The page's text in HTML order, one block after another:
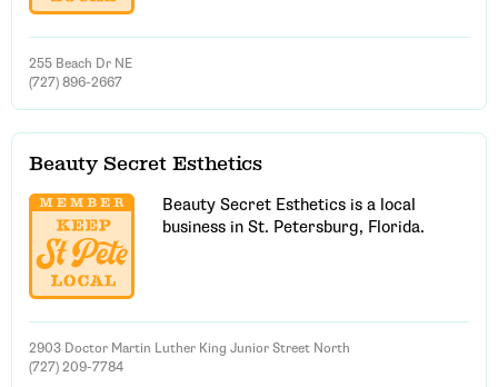
255 Beach Dr NE
(727) 896-2667
Beauty Secret Esthetics
Beauty Secret Esthetics is a local
business in St. Petersburg, Florida.
2903 Doctor Martin Luther King Junior Street North
(727) 209-7784
Email Address